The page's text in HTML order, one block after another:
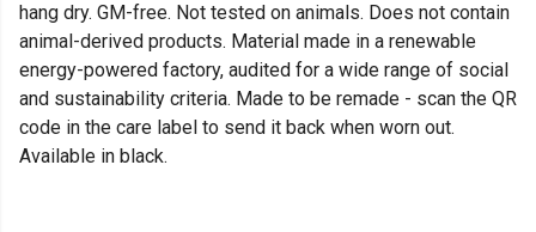
hang dry. GM-free. Not tested on animals. Does not contain
animal-derived products. Material made in a renewable
energy-powered factory, audited for a wide range of social
and sustainability criteria. Made to be remade - scan the QR
code in the care label to send it back when worn out.
Available in black.